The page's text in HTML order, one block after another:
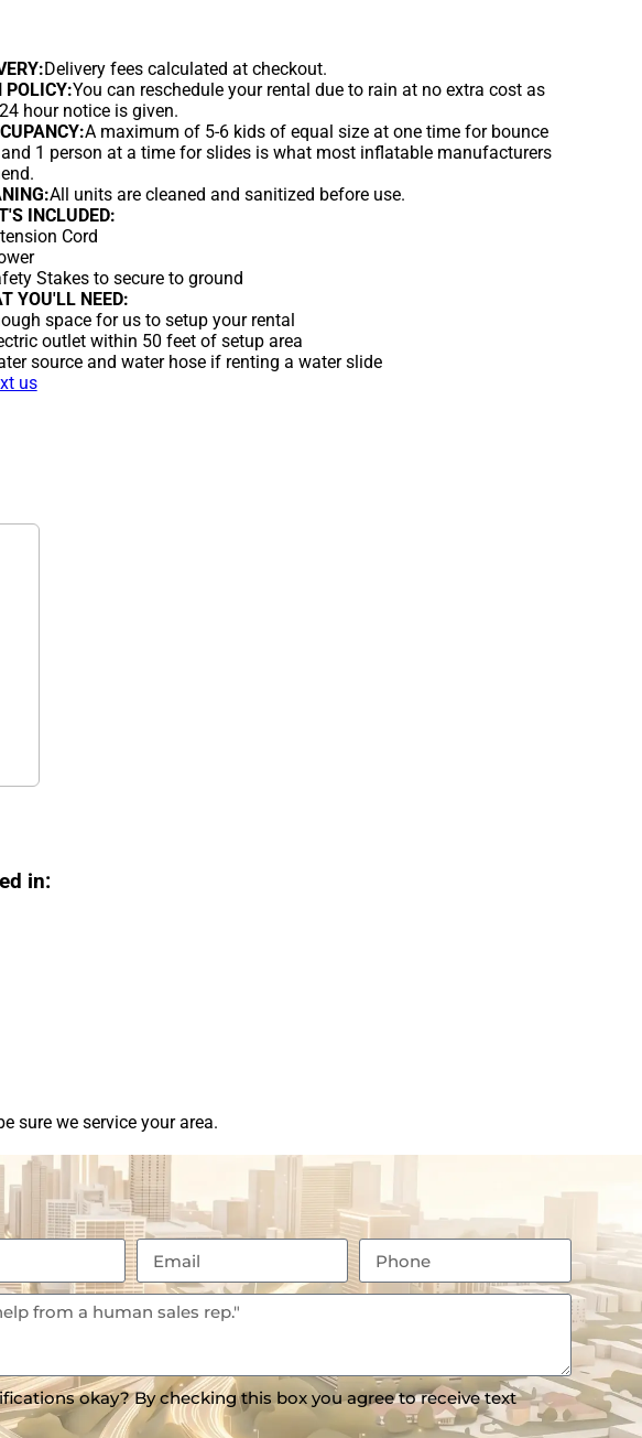
Delivery fees calculated at checkout.
You can reschedule your rental due to rain at no extra cost as
hour notice is given.
A maximum of 5-6 kids of equal size at one time for bounce
and 1 person at a time for slides is what most inflatable manufacturers
All units are cleaned and sanitized before use.
INCLUDED:
Cord
Stakes to secure to ground
YOU'LL NEED:
space for us to setup your rental
outlet within 50 feet of setup area
source and water hose if renting a water slide
us
in:
sure we service your area.
okay? By checking this box you agree to receive text